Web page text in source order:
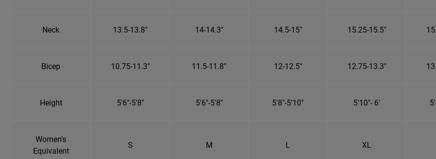
Neck 13.5-13.8" 14-14.3" 14.5-15" 15.25-15.5"
Bicep 10.75-11.3" 11.5-11.8" 12-12.5" 12.75-13.3"
Height 5'6"-5'8" 5'6"-5'8" 5'8"-5'10" 5'10"- 6'
Women's
Equivalent
S M L XL